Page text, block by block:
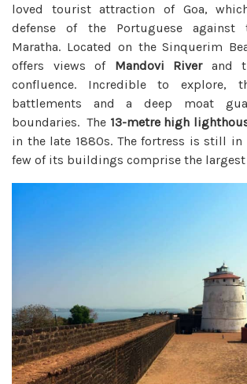
loved tourist attraction of Goa,
defense of the Portuguese against
Maratha. Located on the Sinquerim
offers views of Mandovi Riverand
confluence. Incredible to explore,
battlements and a deep moat
boundaries. The 13-metre high
in the late 1880s. The fortress is still in
few of its buildings comprise the largest